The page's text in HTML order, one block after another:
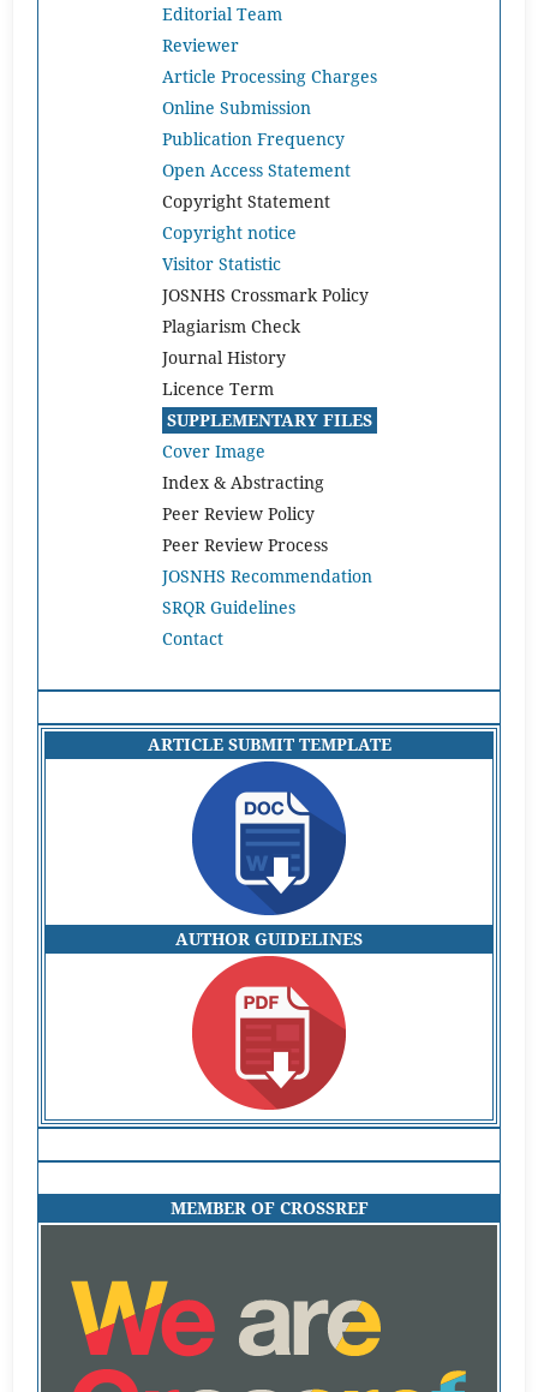
Editorial Team
Reviewer
Article Processing Charges
Online Submission
Publication Frequency
Open Access Statement
Copyright Statement
Copyright notice
Visitor Statistic
JOSNHS Crossmark Policy
Plagiarism Check
Journal History
Licence Term
SUPPLEMENTARY FILES
Cover Image
Index & Abstracting
Peer Review Policy
Peer Review Process
JOSNHS Recommendation
SRQR Guidelines
Contact
ARTICLE SUBMIT TEMPLATE
AUTHOR GUIDELINES
MEMBER OF CROSSREF